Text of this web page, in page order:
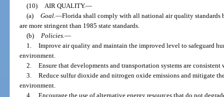
(10)
AIR QUALITY.—
(a) Goal. —Florida shall comply with all national air quality standards
are more stringent than 1985 state standards.
(b)
Policies. —
1. Improve air quality and maintain the improved level to safeguard
environment.
2. Ensure that developments and transportation systems are
3. Reduce sulfur dioxide and nitrogen oxide emissions and mitigate
environment.
4. Encourage the use of alternative energy resources that do not